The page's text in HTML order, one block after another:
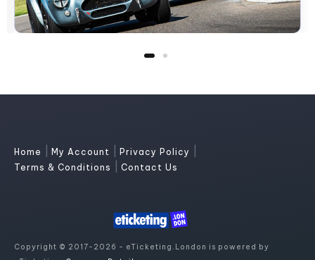
Home My Account Privacy Policy
Terms & Conditions Contact Us
Copyright © 2017-2026 - eTicketing.London is powered by